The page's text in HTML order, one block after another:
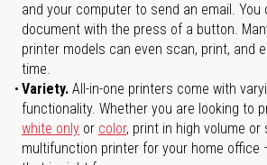
and your computer to send an email.
document with the press of a button.
printer models can even scan, print, and
time.
Variety. All-in-one printers come with
functionality. Whether you are looking to
white only or color, print in high volume or
multifunction printer for your home office